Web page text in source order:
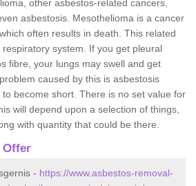
other asbestos-related cancers,
asbestosis. Mesothelioma is a cancer
often results in death. This related
system. If you get pleural
fibre, your lungs may swell and get
caused by this is asbestosis
become short. There is no set value for
will depend upon a selection of things,
with quantity that could be there.
Offer
- https://www.asbestos-removal-